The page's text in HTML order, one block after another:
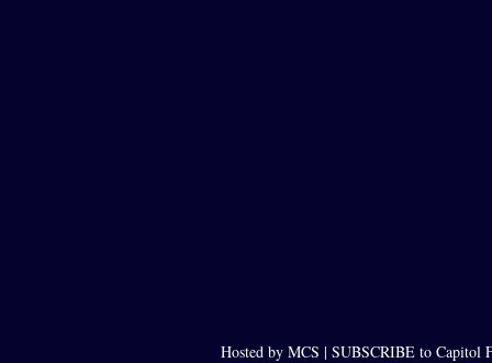
Hosted by MCS | SUBSCRIBE to Capitol